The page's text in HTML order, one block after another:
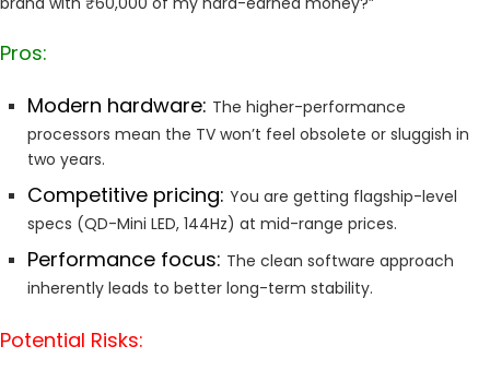
Pros:
Modern hardware: The higher-performance
processors mean the TV won’t feel obsolete or sluggish in
two years.
Competitive pricing: You are getting flagship-level
specs (QD-Mini LED, 144Hz) at mid-range prices.
Performance focus: The clean software approach
inherently leads to better long-term stability.
Potential Risks: